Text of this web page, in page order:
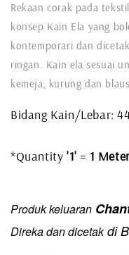
Rekaan corak pada
konsep Kain Ela yang
kontemporari dan
ringan. Kain ela sesuai
kemeja, kurung dan
Bidang Kain/Lebar:
*Quantity '1' = 1
Produk keluaran
Direka dan dicetakdi